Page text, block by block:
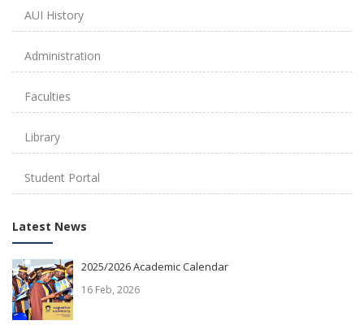
AUI History
Administration
Faculties
Library
Student Portal
Latest News
2025/2026 Academic Calendar
16 Feb, 2026